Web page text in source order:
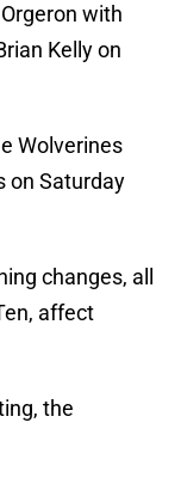
with
Kelly on
Wolverines
on Saturday
changes, all
affect
the